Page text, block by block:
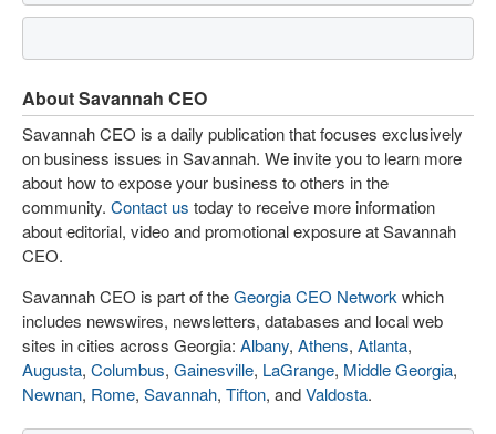
About Savannah CEO
Savannah CEO is a daily publication that focuses exclusively
on business issues in Savannah. We invite you to learn more
about how to expose your business to others in the
community. Contact us today to receive more information
about editorial, video and promotional exposure at Savannah
CEO.
Savannah CEO is part of theGeorgia CEO Network which
includes newswires, newsletters, databases and local web
sites in cities across Georgia: Albany, Athens, Atlanta,
Augusta, Columbus, Gainesville, LaGrange, Middle Georgia,
Newnan, Rome, Savannah, Tifton, andValdosta.